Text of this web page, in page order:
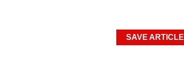
SAVE ARTICLE